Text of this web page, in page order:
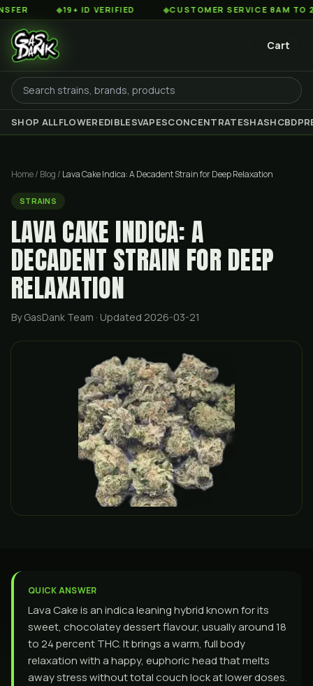
◆19+ ID VERIFIED ◆CUSTOMER SERVICE 8AM TO 2AM EST
Cart
SHOP ALLFLOWEREDIBLESVAPESCONCENTRATESHASHCBD
Home/ Blog / Lava Cake Indica: A Decadent Strain for Deep Relaxation
STRAINS
LAVA CAKE INDICA: A
DECADENT STRAIN FOR DEEP
RELAXATION
By GasDank Team · Updated 2026-03-21
QUICK ANSWER
Lava Cake is an indica leaning hybrid known for its
sweet, chocolatey dessert flavour, usually around 18
to 24 percent THC. It brings a warm, full body
relaxation with a happy, euphoric head that melts
away stress without total couch lock at lower doses.